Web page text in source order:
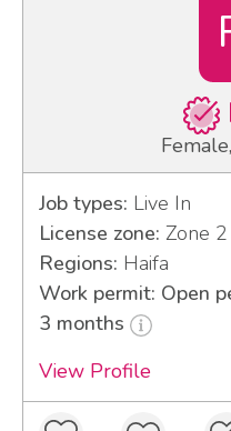
Job types: Live In
License zone: Zone 2
Regions: Haifa
Work permit: Open
3 months
View Profile